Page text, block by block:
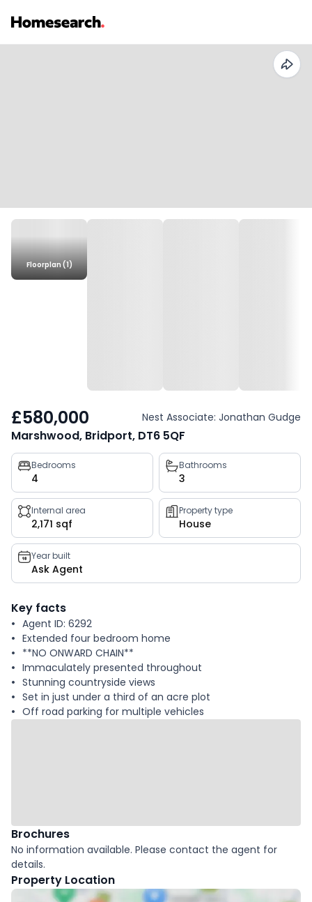
Floorplan (1)
£580,000 Nest Associate: Jonathan Gudge
Marshwood, Bridport, DT6 5QF
Property
key
facts
Bedrooms
4
Bathrooms
3
Internal area
2,171 sqf
Property type
House
Year built
Ask Agent
Key facts
Agent ID: 6292
Extended four bedroom home
**NO ONWARD CHAIN**
Immaculately presented throughout
Stunning countryside views
Set in just under a third of an acre plot
Off road parking for multiple vehicles
Brochures
No information available. Please contact the agent for
details.
Property Location